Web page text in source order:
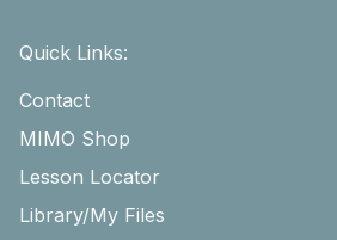
Quick Links:
Contact
MIMO Shop
Lesson Locator
Library/My Files